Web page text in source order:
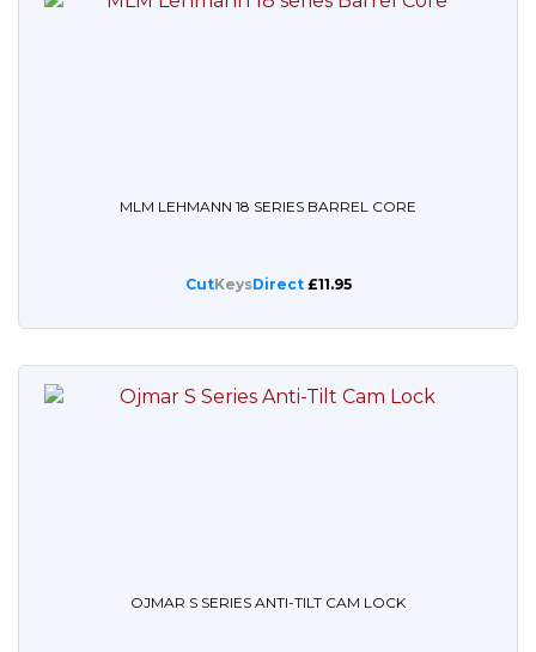
MLM LEHMANN 18 SERIES BARREL CORE
CutKeysDirect£11.95
OJMAR S SERIES ANTI-TILT CAM LOCK